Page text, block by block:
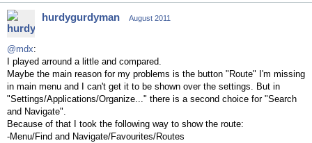
hurdygurdyman August 2011
@mdx:
I played arround a little and compared.
Maybe the main reason for my problems is the button "Route" I'm missing
in main menu and I can't get it to be shown over the settings. But in
"Settings/Applications/Organize..." there is a second choice for "Search
and Navigate".
Because of that I took the following way to show the route:
-Menu/Find and Navigate/Favourites/Routes